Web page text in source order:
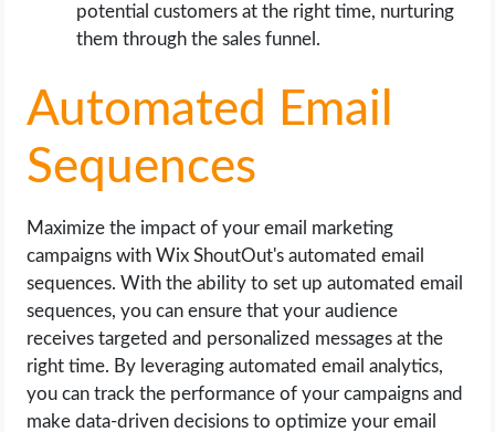
potential customers at the right time, nurturing
them through the sales funnel.
Automated Email
Sequences
Maximize the impact of your email marketing
campaigns with Wix ShoutOut's automated email
sequences. With the ability to set up automated email
sequences, you can ensure that your audience
receives targeted and personalized messages at the
right time. By leveraging automated email analytics,
you can track the performance of your campaigns and
make data-driven decisions to optimize your email